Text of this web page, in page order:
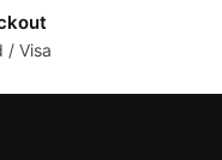
/ Visa